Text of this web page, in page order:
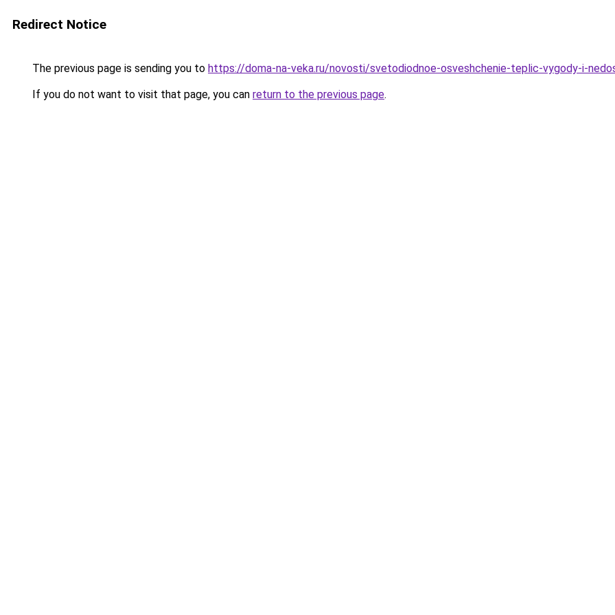
Redirect Notice
The previous page is sending you to https://doma-na-veka.ru/novosti/svetodiodnoe-osveshchenie-teplic-vygody-i-
If you do not want to visit that page, you can return to the previous page.